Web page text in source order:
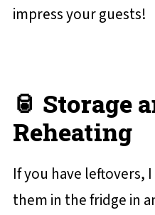
impress your guests!
🥫 Storage
Reheating
If you have leftovers,
them in the fridge in